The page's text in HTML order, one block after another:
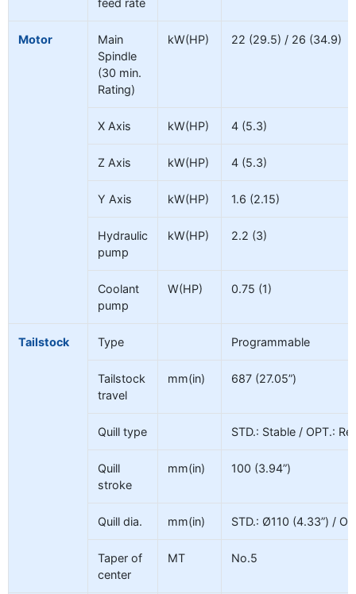
feed rate
Motor
Main
Spindle
(30 min.
Rating)
kW(HP) 22 (29.5) / 26 (34.9)
X Axis kW(HP) 4 (5.3)
Z Axis kW(HP) 4 (5.3)
Y Axis kW(HP) 1.6 (2.15)
Hydraulic
pump
kW(HP) 2.2 (3)
Coolant
pump
W(HP) 0.75 (1)
Tailstock Type Programmable
Tailstock
travel
mm(in) 687 (27.05”)
Quill type STD.: Stable / OPT.:
Quill
stroke
mm(in) 100 (3.94”)
Quill dia. mm(in) STD.: Ø110 (4.33”) /
Taper of
center
MT No.5